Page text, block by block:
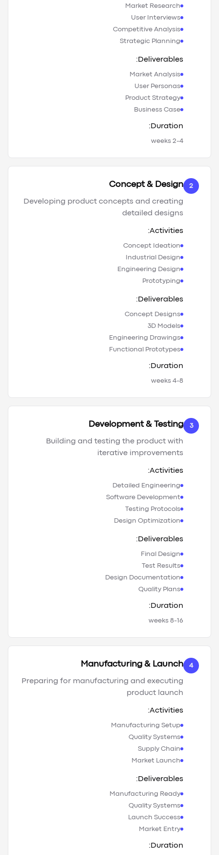
Market Research
User Interviews
Competitive Analysis
Strategic Planning
Deliverables:
Market Analysis
User Personas
Product Strategy
Business Case
Duration:
2-4 weeks
2
Concept & Design
Developing product concepts and creating
detailed designs
Activities:
Concept Ideation
Industrial Design
Engineering Design
Prototyping
Deliverables:
Concept Designs
3D Models
Engineering Drawings
Functional Prototypes
Duration:
4-8 weeks
3
Development & Testing
Building and testing the product with
iterative improvements
Activities:
Detailed Engineering
Software Development
Testing Protocols
Design Optimization
Deliverables:
Final Design
Test Results
Design Documentation
Quality Plans
Duration:
8-16 weeks
4
Manufacturing & Launch
Preparing for manufacturing and executing
product launch
Activities:
Manufacturing Setup
Quality Systems
Supply Chain
Market Launch
Deliverables:
Manufacturing Ready
Quality Systems
Launch Success
Market Entry
Duration: